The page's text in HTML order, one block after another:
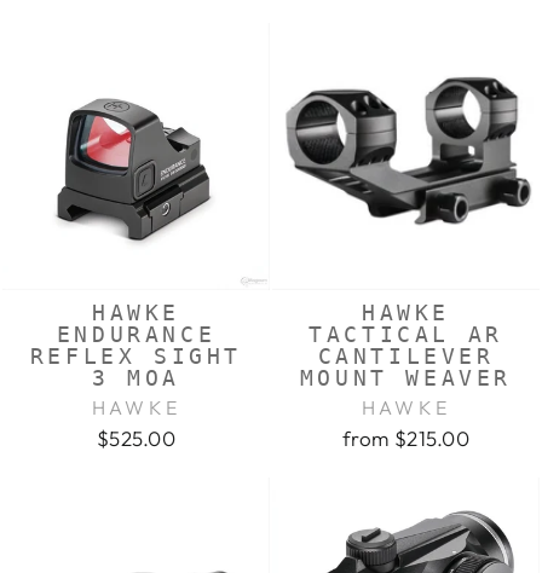
HAWKE
ENDURANCE
REFLEX SIGHT
3 MOA
HAWKE
$525.00
HAWKE
TACTICAL AR
CANTILEVER
MOUNT WEAVER
HAWKE
from $215.00